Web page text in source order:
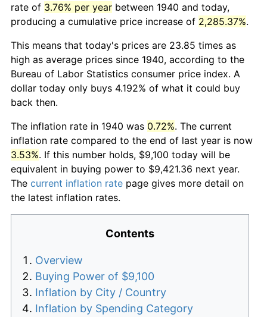
rate of 3.76% per year between 1940 and today,
producing a cumulative price increase of 2,285.37%.
This means that today's prices are 23.85 times as
high as average prices since 1940, according to the
Bureau of Labor Statistics consumer price index. A
dollar today only buys 4.192% of what it could buy
back then.
The inflation rate in 1940 was 0.72%. The current
inflation rate compared to the end of last year is now
3.53%. If this number holds, $9,100 today will be
equivalent in buying power to $9,421.36 next year.
The current inflation rate page gives more detail on
the latest inflation rates.
Contents
Overview
Buying Power of $9,100
Inflation by City / Country
Inflation by Spending Category